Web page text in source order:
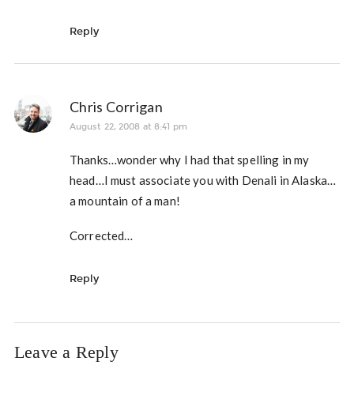
Reply
Chris Corrigan
August 22, 2008 at 8:41 pm
Thanks…wonder why I had that spelling in my
head…I must associate you with Denali in Alaska…
a mountain of a man!
Corrected…
Reply
Leave a Reply